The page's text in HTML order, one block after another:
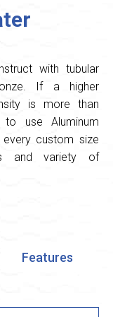
with tubular
If a higher
is more than
to use Aluminum
custom size
and variety of
Features